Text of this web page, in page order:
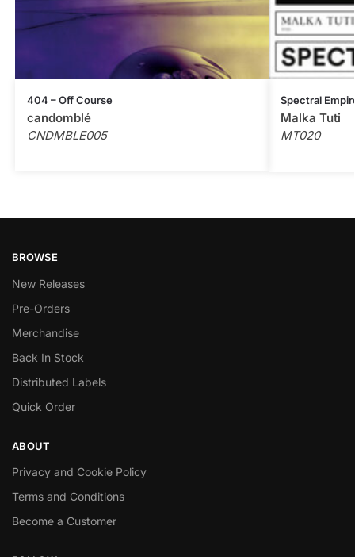
404 – Off Course
candomblé
CNDMBLE005
Spectral
Malka Tuti
MT020
BROWSE
New Releases
Pre-Orders
Merchandise
Back In Stock
Distributed Labels
Quick Order
ABOUT
Privacy and Cookie Policy
Terms and Conditions
Become a Customer